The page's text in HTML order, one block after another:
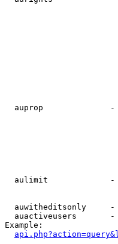
auprop
aulimit
auwitheditsonly
auactiveusers
Example: